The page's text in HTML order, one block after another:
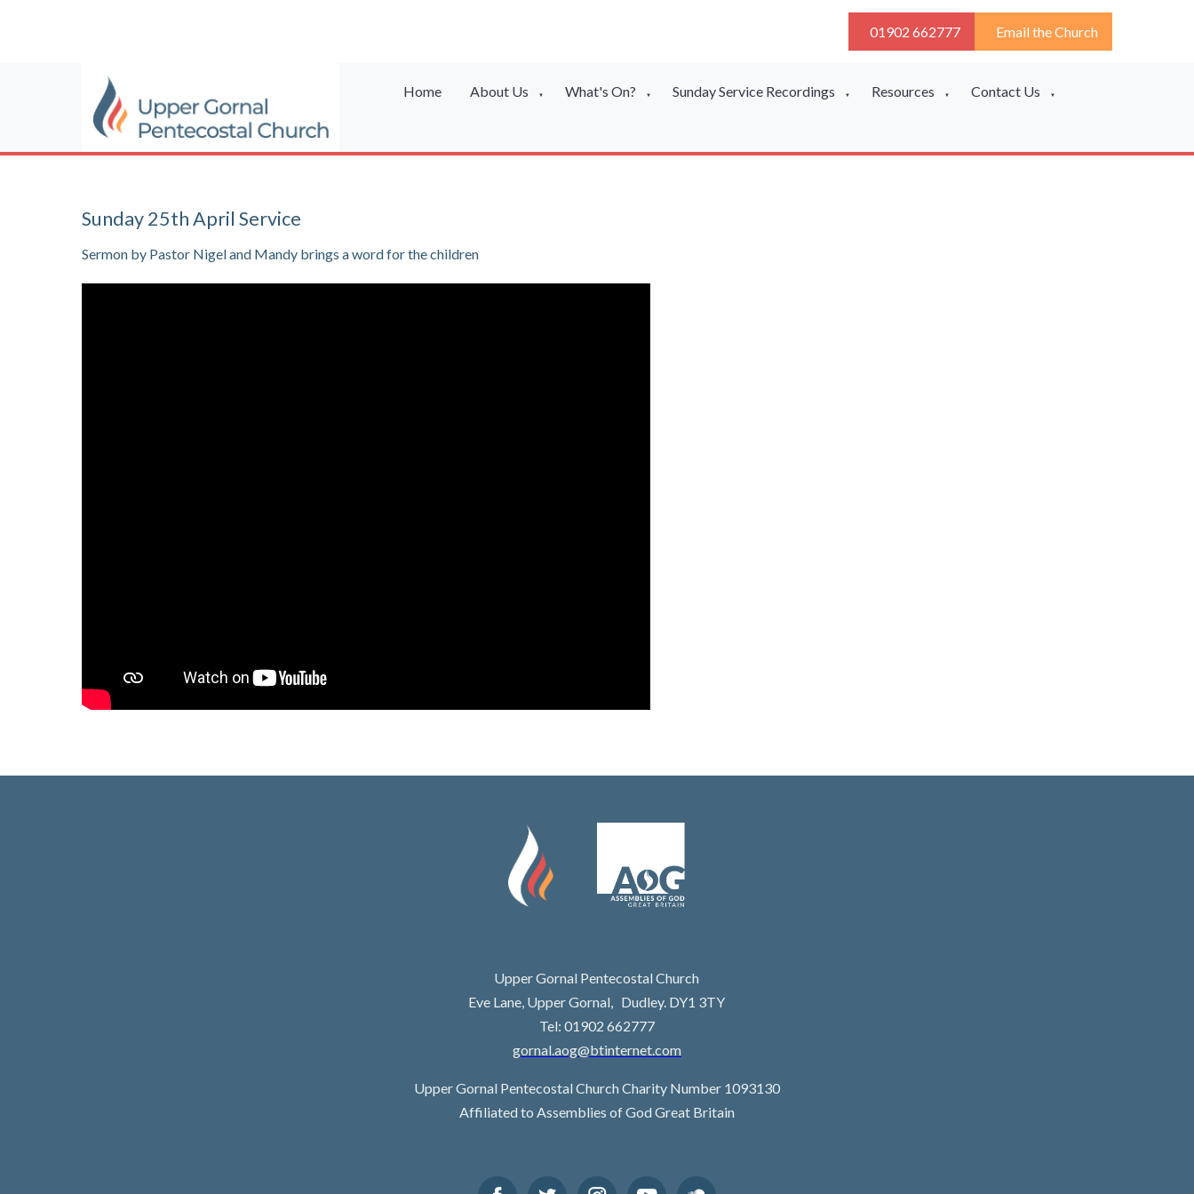
01902 662777 Email the Church
Home About Us ▼ What's On? ▼ Sunday Service Recordings ▼ Resources ▼ Contact Us ▼
Sunday 25th April Service
Sermon by Pastor Nigel and Mandy brings a word for the children
Upper Gornal Pentecostal Church
Eve Lane, Upper Gornal, Dudley. DY1 3TY
Tel: 01902 662777
gornal.aog@btinternet.com
Upper Gornal Pentecostal Church Charity Number 1093130
Affiliated to Assemblies of God Great Britain